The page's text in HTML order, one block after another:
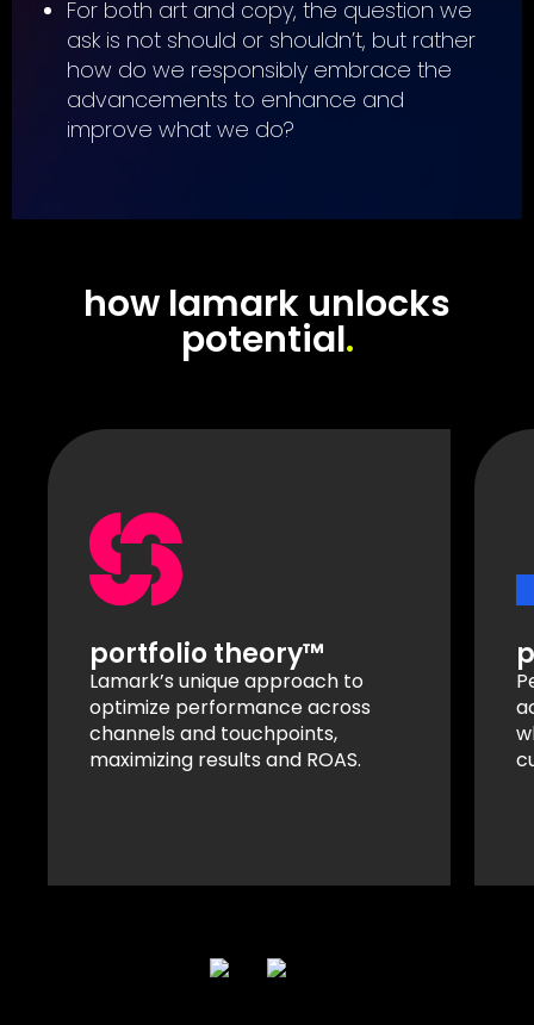
For both art and copy, the question we
ask is not should or shouldn’t, but rather
how do we responsibly embrace the
advancements to enhance and
improve what we do?
how lamark unlocks
potential
portfolio theory™
Lamark’s unique approach to
optimize performance across
channels and touchpoints,
maximizing results and ROAS.